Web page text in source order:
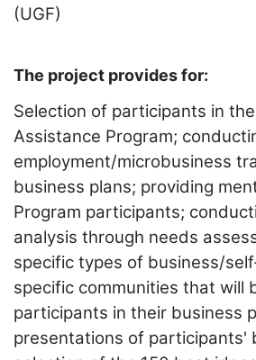
(UGF)
The project provides for:
Selection of participants in
Assistance Program;
employment/microbusiness
business plans; providing
Program participants;
analysis through needs
specific types of business/
specific communities that will
participants in their business
presentations of participants'